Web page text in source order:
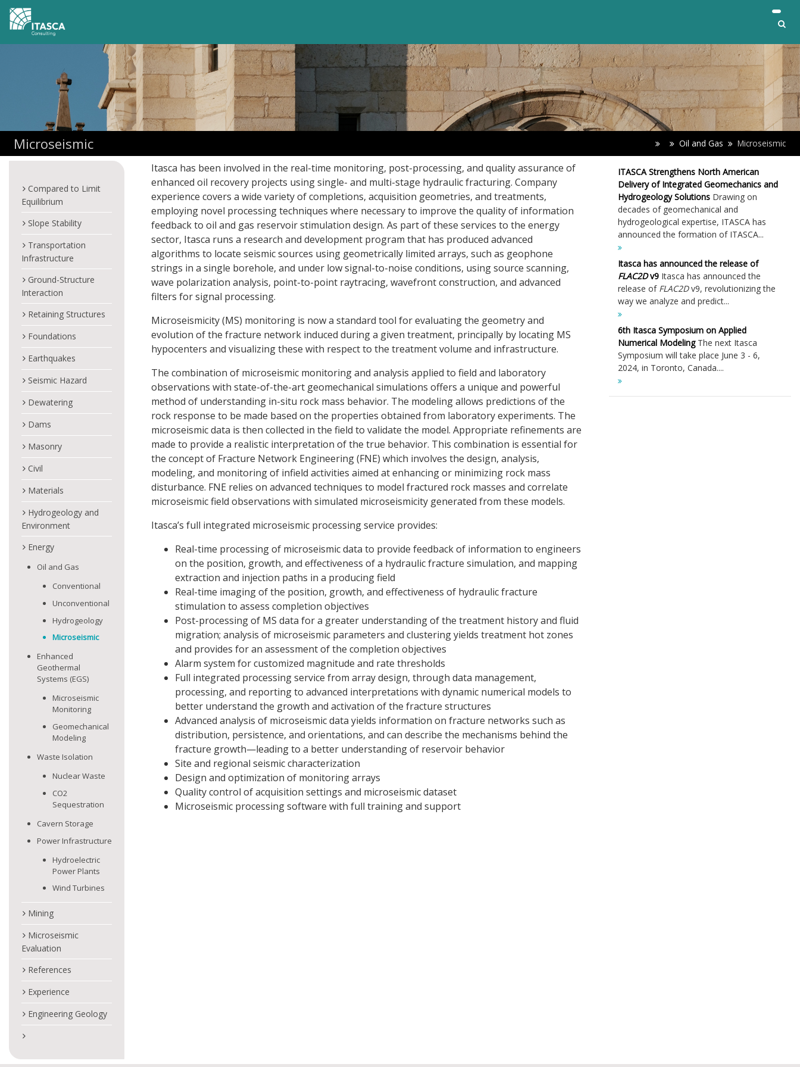
Microseismic Oil and Gas Microseismic
Compared to Limit
Equilibrium
Slope Stability
Transportation
Infrastructure
Ground-Structure
Interaction
Retaining Structures
Foundations
Earthquakes
Seismic Hazard
Dewatering
Dams
Masonry
Civil
Materials
Hydrogeology and
Environment
Energy
Oil and Gas
Conventional
Unconventional
Hydrogeology
Microseismic
Enhanced
Geothermal
Systems (EGS)
Microseismic
Monitoring
Geomechanical
Modeling
Waste Isolation
Nuclear Waste
CO2
Sequestration
Cavern Storage
Power Infrastructure
Hydroelectric
Power Plants
Wind Turbines
Mining
Microseismic
Evaluation
References
Experience
Engineering Geology
Itasca has been involved in the real-time monitoring, post-processing, and quality assurance of
enhanced oil recovery projects using single- and multi-stage hydraulic fracturing. Company
experience covers a wide variety of completions, acquisition geometries, and treatments,
employing novel processing techniques where necessary to improve the quality of information
feedback to oil and gas reservoir stimulation design. As part of these services to the energy
sector, Itasca runs a research and development program that has produced advanced
algorithms to locate seismic sources using geometrically limited arrays, such as geophone
strings in a single borehole, and under low signal-to-noise conditions, using source scanning,
wave polarization analysis, point-to-point raytracing, wavefront construction, and advanced
filters for signal processing.
Microseismicity (MS) monitoring is now a standard tool for evaluating the geometry and
evolution of the fracture network induced during a given treatment, principally by locating MS
hypocenters and visualizing these with respect to the treatment volume and infrastructure.
The combination of microseismic monitoring and analysis applied to field and laboratory
observations with state-of-the-art geomechanical simulations offers a unique and powerful
method of understanding in-situ rock mass behavior. The modeling allows predictions of the
rock response to be made based on the properties obtained from laboratory experiments. The
microseismic data is then collected in the field to validate the model. Appropriate refinements are
made to provide a realistic interpretation of the true behavior. This combination is essential for
the concept of Fracture Network Engineering (FNE) which involves the design, analysis,
modeling, and monitoring of infield activities aimed at enhancing or minimizing rock mass
disturbance. FNE relies on advanced techniques to model fractured rock masses and correlate
microseismic field observations with simulated microseismicity generated from these models.
Itasca’s full integrated microseismic processing service provides:
Real-time processing of microseismic data to provide feedback of information to engineers
on the position, growth, and effectiveness of a hydraulic fracture simulation, and mapping
extraction and injection paths in a producing field
Real-time imaging of the position, growth, and effectiveness of hydraulic fracture
stimulation to assess completion objectives
Post-processing of MS data for a greater understanding of the treatment history and fluid
migration; analysis of microseismic parameters and clustering yields treatment hot zones
and provides for an assessment of the completion objectives
Alarm system for customized magnitude and rate thresholds
Full integrated processing service from array design, through data management,
processing, and reporting to advanced interpretations with dynamic numerical models to
better understand the growth and activation of the fracture structures
Advanced analysis of microseismic data yields information on fracture networks such as
distribution, persistence, and orientations, and can describe the mechanisms behind the
fracture growth—leading to a better understanding of reservoir behavior
Site and regional seismic characterization
Design and optimization of monitoring arrays
Quality control of acquisition settings and microseismic dataset
Microseismic processing software with full training and support
ITASCA Strengthens North American
Delivery of Integrated Geomechanics and
Hydrogeology Solutions Drawing on
decades of geomechanical and
hydrogeological expertise, ITASCA has
announced the formation of ITASCA...
Itasca has announced the release of
FLAC2Dv9 Itasca has announced the
release of FLAC2Dv9, revolutionizing the
way we analyze and predict...
6th Itasca Symposium on Applied
Numerical ModelingThe next Itasca
Symposium will take place June 3 - 6,
2024, in Toronto, Canada....